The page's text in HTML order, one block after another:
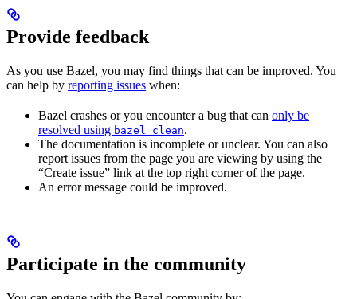
Provide feedback
As you use Bazel, you may find things that can be improved. You
can help by reporting issues when:
Bazel crashes or you encounter a bug that can only be
resolved using bazel clean.
The documentation is incomplete or unclear. You can also
report issues from the page you are viewing by using the
“Create issue” link at the top right corner of the page.
An error message could be improved.
Participate in the community